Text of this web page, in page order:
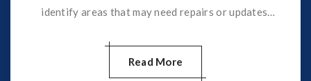
identify areas that may need repairs or updates,
Read More